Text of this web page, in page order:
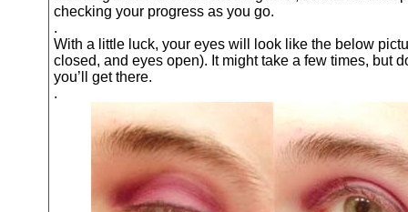
checking your progress as you go.
.
With a little luck, your eyes will look like the below
closed, and eyes open). It might take a few times, but
you’ll get there.
.